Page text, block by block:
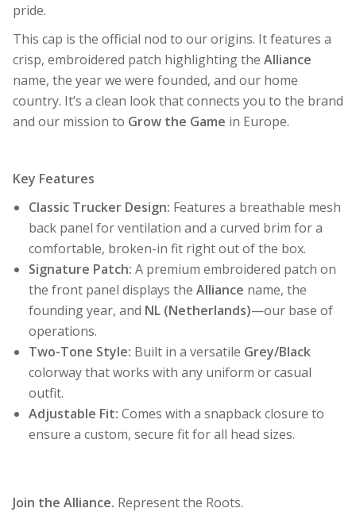
pride.
This cap is the official nod to our origins. It features a
crisp, embroidered patch highlighting the Alliance
name, the year we were founded, and our home
country. It’s a clean look that connects you to the brand
and our mission to Grow the Game in Europe.
Key Features
Classic Trucker Design: Features a breathable mesh
back panel for ventilation and a curved brim for a
comfortable, broken-in fit right out of the box.
Signature Patch: A premium embroidered patch on
the front panel displays the Alliance name, the
founding year, and NL (Netherlands)—our base of
operations.
Two-Tone Style: Built in a versatile Grey/Black
colorway that works with any uniform or casual
outfit.
Adjustable Fit: Comes with a snapback closure to
ensure a custom, secure fit for all head sizes.
Join the Alliance. Represent the Roots.